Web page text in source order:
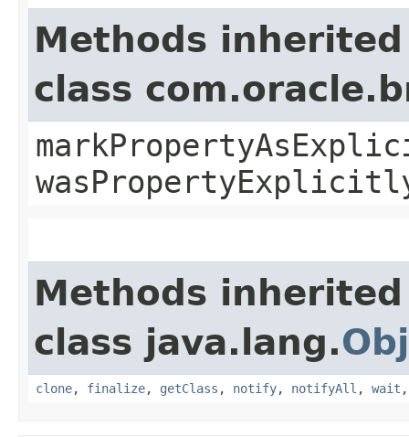
Methods
class
Methods
class java.lang.
clone, finalize, getClass , notify, notifyAll , wait